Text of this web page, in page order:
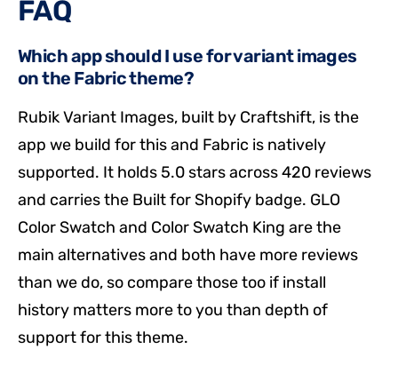
FAQ
Which app should I use for variant images
on the Fabric theme?
Rubik Variant Images, built by Craftshift, is the
app we build for this and Fabric is natively
supported. It holds 5.0 stars across 420 reviews
and carries the Built for Shopify badge. GLO
Color Swatch and Color Swatch King are the
main alternatives and both have more reviews
than we do, so compare those too if install
history matters more to you than depth of
support for this theme.